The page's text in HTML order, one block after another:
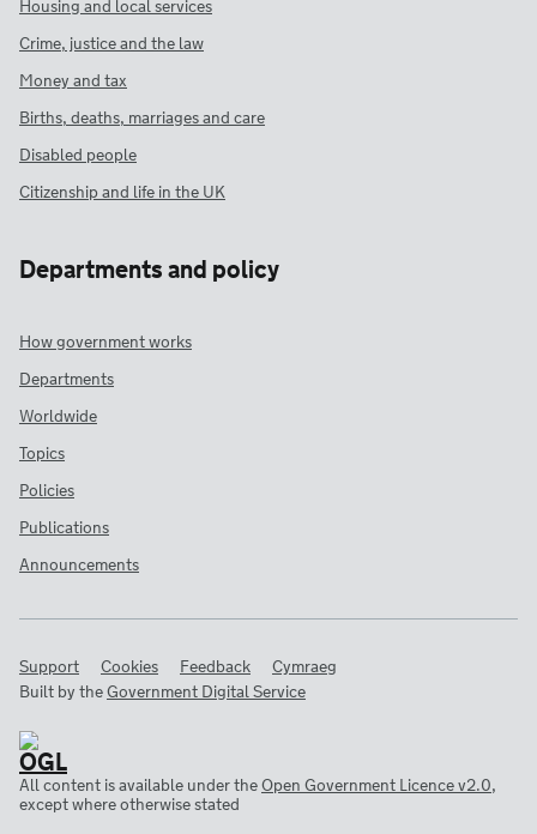
Housing and local services
Crime, justice and the law
Money and tax
Births, deaths, marriages and care
Disabled people
Citizenship and life in the UK
Departments and policy
How government works
Departments
Worldwide
Topics
Policies
Publications
Announcements
Support Cookies Feedback
Cymraeg
Built by theGovernment Digital Service
All content is available under theOpen Government Licence v2.0,
except where otherwise stated